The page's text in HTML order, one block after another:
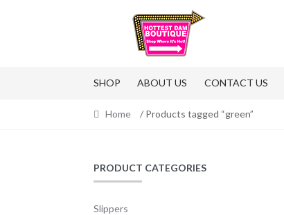
navigation
SHOP ABOUT US CONTACT US
Home / Products tagged “green”
PRODUCT CATEGORIES
Slippers